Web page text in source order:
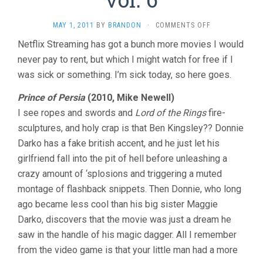
MAY 1, 2011 BY BRANDON · COMMENTS OFFON
LAST
TEN
VOL.
Netflix Streaming has got a bunch more movies I would
never pay to rent, but which I might watch for free if I
was sick or something. I’m sick today, so here goes.
Prince of Persia(2010, Mike Newell)
I see ropes and swords and Lord of the Ringsfire-
sculptures, and holy crap is that Ben Kingsley?? Donnie
Darko has a fake british accent, and he just let his
girlfriend fall into the pit of hell before unleashing a
crazy amount of ‘splosions and triggering a muted
montage of flashback snippets. Then Donnie, who long
ago became less cool than his big sister Maggie
Darko, discovers that the movie was just a dream he
saw in the handle of his magic dagger. All I remember
from the video game is that your little man had a more